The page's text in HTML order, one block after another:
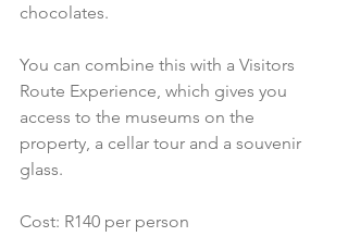
chocolates.
You can combine this with a Visitors
Route Experience, which gives you
access to the museums on the
property, a cellar tour and a souvenir
glass.
Cost: R140 per person